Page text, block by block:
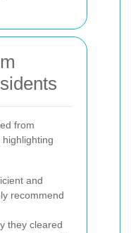
from
and
recommend
they cleared